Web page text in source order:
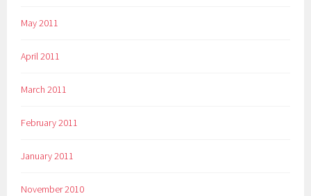
May 2011
April 2011
March 2011
February 2011
January 2011
November 2010